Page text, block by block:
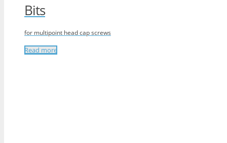
Bits
for multipoint head cap screws
Read more